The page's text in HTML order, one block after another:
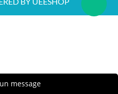
message